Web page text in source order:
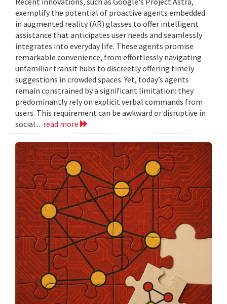
exemplify the potential of proactive agents embedded
in augmented reality (AR) glasses to offer intelligent
assistance that anticipates user needs and seamlessly
integrates into everyday life. These agents promise
remarkable convenience, from effortlessly navigating
unfamiliar transit hubs to discreetly offering timely
suggestions in crowded spaces. Yet, today’s agents
remain constrained by a significant limitation: they
predominantly rely on explicit verbal commands from
users. This requirement can be awkward or disruptive in
social... read more